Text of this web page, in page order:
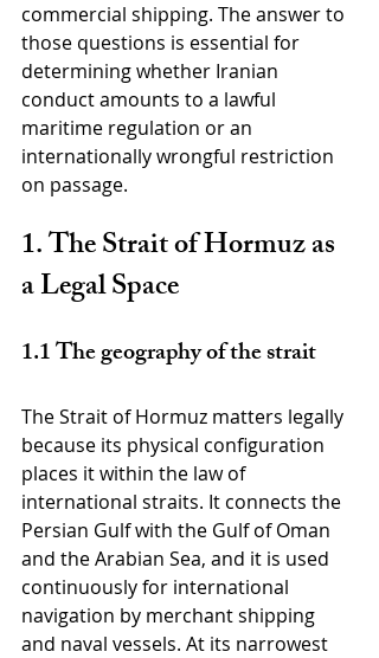
commercial shipping. The answer to
those questions is essential for
determining whether Iranian
conduct amounts to a lawful
maritime regulation or an
internationally wrongful restriction
on passage.
1. The Strait of Hormuz as
a Legal Space
1.1 The geography of the strait
The Strait of Hormuz matters legally
because its physical configuration
places it within the law of
international straits. It connects the
Persian Gulf with the Gulf of Oman
and the Arabian Sea, and it is used
continuously for international
navigation by merchant shipping
and naval vessels. At its narrowest